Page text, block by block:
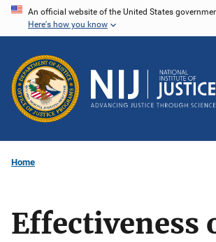
Skip
content
An official website of the United States
Here's how you know
Home
Effectiveness